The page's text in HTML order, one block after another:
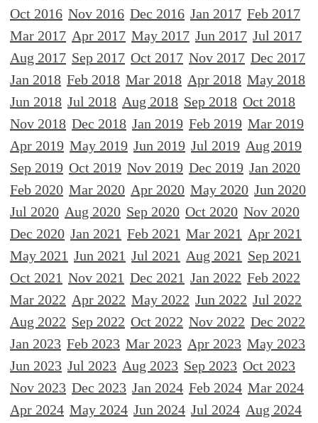
Oct 2016 Nov 2016 Dec 2016 Jan 2017 Feb 2017
Mar 2017 Apr 2017 May 2017 Jun 2017 Jul 2017
Aug 2017 Sep 2017 Oct 2017 Nov 2017 Dec 2017
Jan 2018 Feb 2018 Mar 2018 Apr 2018 May 2018
Jun 2018 Jul 2018 Aug 2018 Sep 2018 Oct 2018
Nov 2018 Dec 2018 Jan 2019 Feb 2019 Mar 2019
Apr 2019 May 2019 Jun 2019 Jul 2019 Aug 2019
Sep 2019 Oct 2019 Nov 2019 Dec 2019 Jan 2020
Feb 2020 Mar 2020 Apr 2020 May 2020 Jun 2020
Jul 2020 Aug 2020 Sep 2020 Oct 2020 Nov 2020
Dec 2020 Jan 2021 Feb 2021 Mar 2021 Apr 2021
May 2021 Jun 2021 Jul 2021 Aug 2021 Sep 2021
Oct 2021 Nov 2021 Dec 2021 Jan 2022 Feb 2022
Mar 2022 Apr 2022 May 2022 Jun 2022 Jul 2022
Aug 2022 Sep 2022 Oct 2022 Nov 2022 Dec 2022
Jan 2023 Feb 2023 Mar 2023 Apr 2023 May 2023
Jun 2023 Jul 2023 Aug 2023 Sep 2023 Oct 2023
Nov 2023 Dec 2023 Jan 2024 Feb 2024 Mar 2024
Apr 2024 May 2024 Jun 2024 Jul 2024 Aug 2024